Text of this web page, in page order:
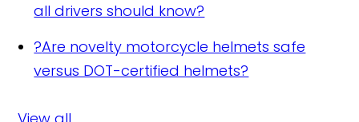
all drivers should know?
?Are novelty motorcycle helmets safe
versus DOT-certified helmets?